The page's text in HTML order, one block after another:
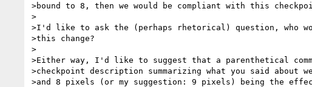
>bound to 8, then we would be compliant with this
>
>I'd like to ask the (perhaps rhetorical) question, who
>this change?
>
>Either way, I'd like to suggest that a parenthetical
>checkpoint description summarizing what you said about
>and 8 pixels (or my suggestion: 9 pixels) being the